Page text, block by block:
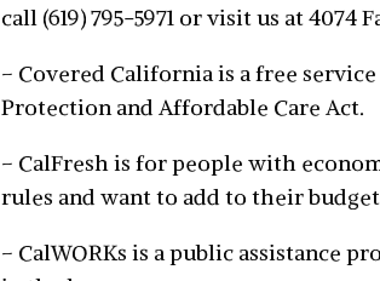
call (619) 795-5971 or visit us at 4074
– Covered California is a free
Protection and Affordable Care Act.
– CalFresh is for people with
rules and want to add to their
– CalWORKs is a public assistance